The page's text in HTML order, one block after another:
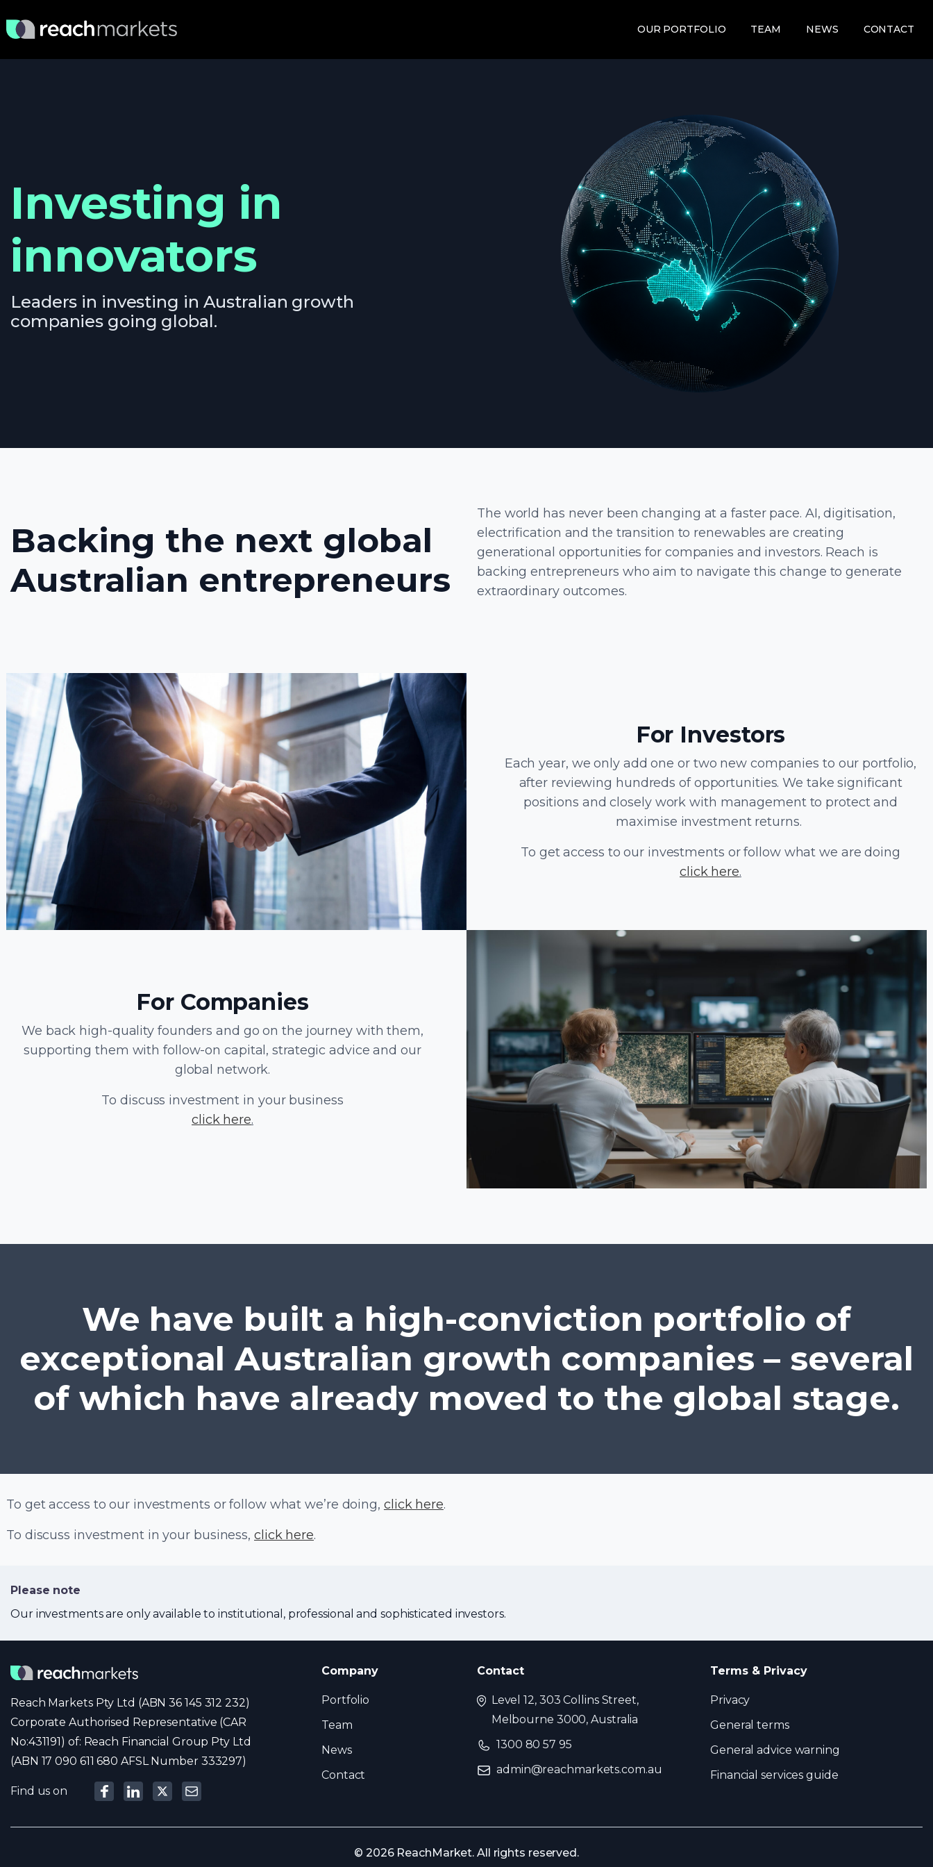
OUR PORTFOLIO TEAM NEWS CONTACT
Investing in
innovators
Leaders in investing in Australian growth
companies going global.
Backing the next global
Australian entrepreneurs
The world has never been changing at a faster pace. AI, digitisation,
electrification and the transition to renewables are creating
generational opportunities for companies and investors. Reach is
backing entrepreneurs who aim to navigate this change to generate
extraordinary outcomes.
For Investors
Each year, we only add one or two new companies to our portfolio,
after reviewing hundreds of opportunities. We take significant
positions and closely work with management to protect and
maximise investment returns.
To get access to our investments or follow what we are doing
click here.
For Companies
We back high-quality founders and go on the journey with them,
supporting them with follow-on capital, strategic advice and our
global network.
To discuss investment in your business
click here.
We have built a high-conviction portfolio of
exceptional Australian growth companies – several
of which have already moved to the global stage.
To get access to our investments or follow what we’re doing, click here.
To discuss investment in your business, click here.
Please note
Our investments are only available to institutional, professional and sophisticated investors.
Reach Markets Pty Ltd (ABN 36 145 312 232)
Corporate Authorised Representative (CAR
No:431191) of: Reach Financial Group Pty Ltd
(ABN 17 090 611 680 AFSL Number 333297)
Find us on
Company
Portfolio
Team
News
Contact
Contact
Level 12, 303 Collins Street,
Melbourne 3000, Australia
1300 80 57 95
admin@reachmarkets.com.au
Terms & Privacy
Privacy
General terms
General advice warning
Financial services guide
© 2026 ReachMarket. All rights reserved.